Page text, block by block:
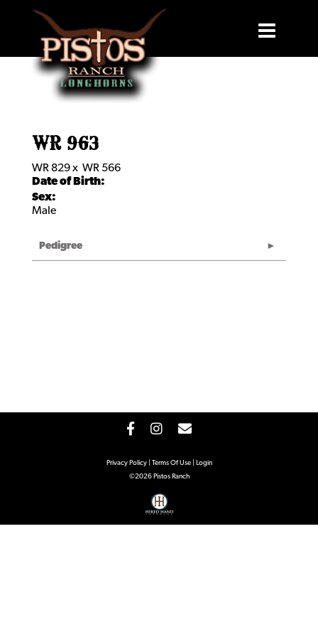
WR 963
WR 829x WR 566
Date of Birth:
Sex:
Male
Pedigree
Privacy Policy Terms Of Use
Login
©2026 Pistos Ranch